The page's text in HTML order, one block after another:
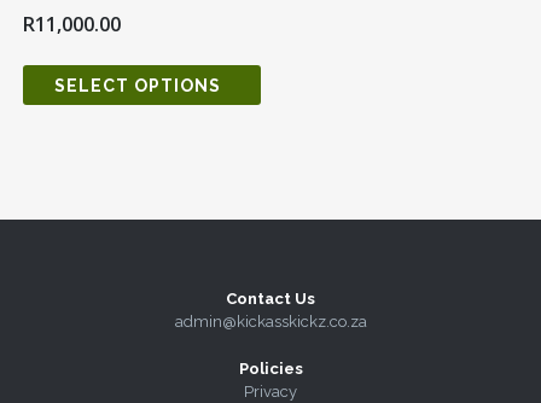
R11,000.00
SELECT OPTIONS
Contact Us
admin@kickasskickz.co.za
Policies
Privacy